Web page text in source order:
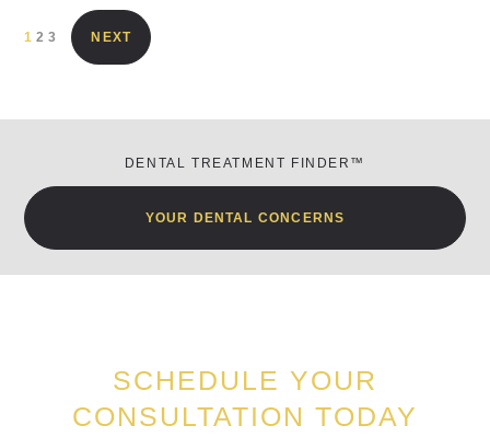
1 2 3 NEXT
DENTAL TREATMENT FINDER™
YOUR DENTAL CONCERNS
SCHEDULE YOUR
CONSULTATION TODAY